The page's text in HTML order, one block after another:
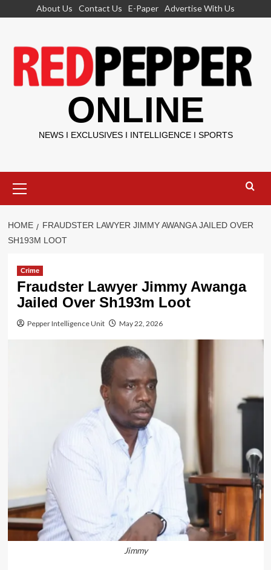
About Us Contact Us E-Paper Advertise With Us
ONLINE
NEWS I EXCLUSIVES I INTELLIGENCE I SPORTS
Menu
HOME
FRAUDSTER LAWYER JIMMY AWANGA JAILED OVER
SH193M LOOT
Crime
Fraudster Lawyer Jimmy Awanga
Jailed Over Sh193m Loot
Pepper Intelligence Unit May 22, 2026
Jimmy